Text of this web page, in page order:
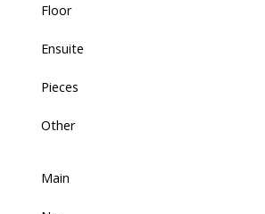
Floor
Ensuite
Pieces
Other
Main